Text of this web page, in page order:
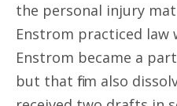
the personal injury
Enstrom practiced law
Enstrom became a
but that firm also